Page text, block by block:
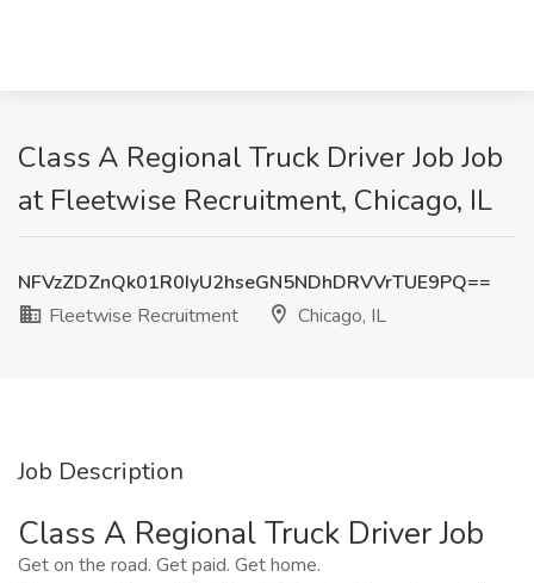
Class A Regional Truck Driver Job Job
at Fleetwise Recruitment, Chicago, IL
NFVzZDZnQk01R0IyU2hseGN5NDhDRVVrTUE9PQ==
Fleetwise Recruitment
Chicago, IL
Job Description
Class A Regional Truck Driver Job
Get on the road. Get paid. Get home.